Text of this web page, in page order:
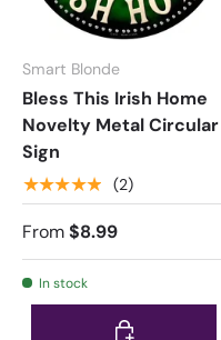
Smart Blonde
Bless This Irish Home
Novelty Metal Circular
Sign
★★★★★ (2)
From$8.99
In stock
Choose options